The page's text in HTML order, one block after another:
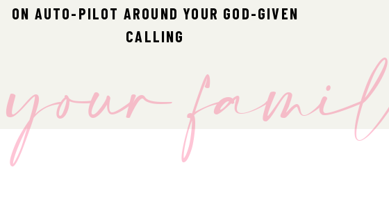
ON AUTO-PILOT AROUND YOUR GOD-GIVEN
CALLING